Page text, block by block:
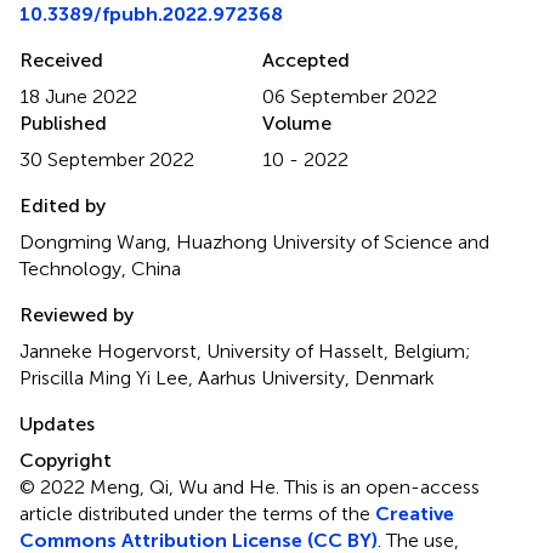
10.3389/fpubh.2022.972368
Received
18 June 2022
Accepted
06 September 2022
Published
30 September 2022
Volume
10 - 2022
Edited by
Dongming Wang, Huazhong University of Science and
Technology, China
Reviewed by
Janneke Hogervorst, University of Hasselt, Belgium;
Priscilla Ming Yi Lee, Aarhus University, Denmark
Updates
Copyright
© 2022 Meng, Qi, Wu and He.This is an open-access
article distributed under the terms of the Creative
Commons Attribution License (CC BY) . The use,